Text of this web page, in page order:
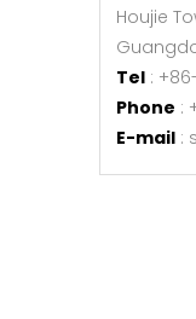
Houjie
Tel :
Phone :
E-mail :